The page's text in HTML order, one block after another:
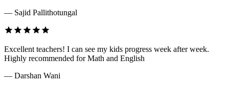
— Sajid Pallithotungal
Excellent teachers! I can see my kids progress week after week.
Highly recommended for Math and English
— Darshan Wani